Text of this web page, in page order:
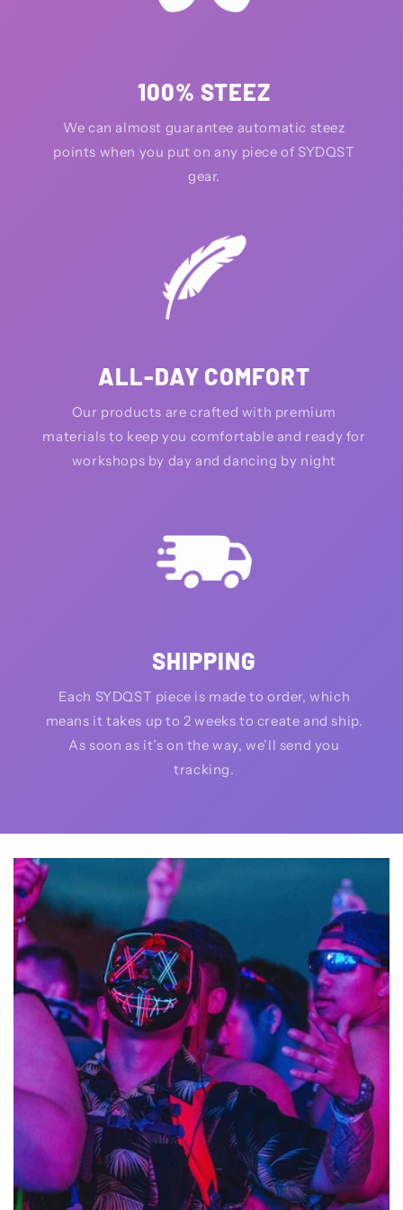
100% STEEZ
We can almost guarantee automatic steez
points when you put on any piece of SYDQST
gear.
ALL-DAY COMFORT
Our products are crafted with premium
materials to keep you comfortable and ready for
workshops by day and dancing by night
SHIPPING
Each SYDQST piece is made to order, which
means it takes up to 2 weeks to create and ship.
As soon as it’s on the way, we’ll send you
tracking.